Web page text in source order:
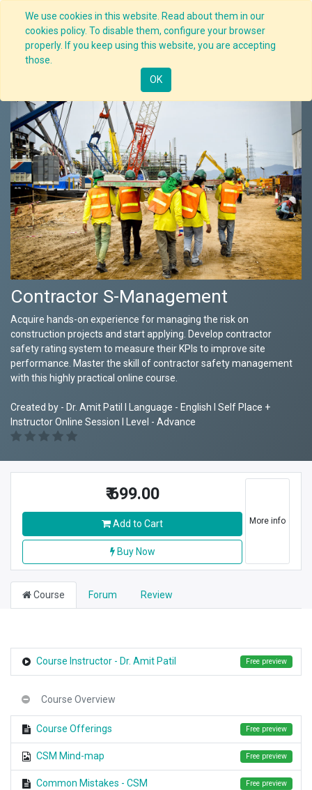
We use cookies in this website. Read about them in our
cookies policy. To disable them, configure your browser
properly. If you keep using this website, you are accepting
those.
OK
Nav
Contractor S-Management
Acquire hands-on experience for managing the risk on
construction projects and start applying. Develop contractor
safety rating system to measure their KPIs to improve site
performance. Master the skill of contractor safety management
with this highly practical online course.
Created by - Dr. Amit Patil I Language - English I Self Place +
Instructor Online Session I Level - Advance
₹699.00
Add to Cart
Buy Now
More info
Course Forum Review
Course Instructor - Dr. Amit Patil Free preview
Course Overview
Course Offerings Free preview
CSM Mind-map Free preview
Common Mistakes - CSM Free preview